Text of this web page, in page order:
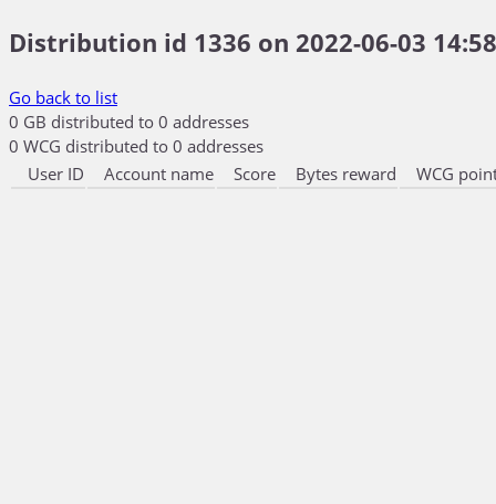
Distribution id 1336 on 2022-06-03
Go back to list
0 GB distributed to 0 addresses
0 WCG distributed to 0 addresses
User ID
Account name Score Bytes reward WCG